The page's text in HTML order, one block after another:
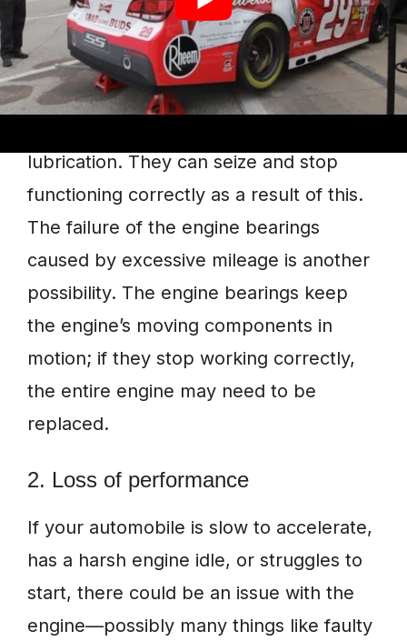
1. Knocking Noises
If you hear a knocking sound coming
from your engine, probably, the engine
lubrication. They can seize and stop
functioning correctly as a result of this.
The failure of the engine bearings
caused by excessive mileage is another
possibility. The engine bearings keep
the engine’s moving components in
motion; if they stop working correctly,
the entire engine may need to be
replaced.
2. Loss of performance
If your automobile is slow to accelerate,
has a harsh engine idle, or struggles to
start, there could be an issue with the
engine—possibly many things like faulty